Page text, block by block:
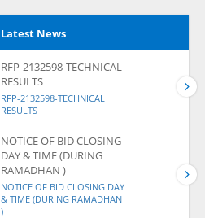
Latest News
RFP-2132598-TECHNICAL
RESULTS
RFP-2132598-TECHNICAL
RESULTS
NOTICE OF BID CLOSING
DAY & TIME (DURING
RAMADHAN )
NOTICE OF BID CLOSING DAY
& TIME (DURING RAMADHAN
)